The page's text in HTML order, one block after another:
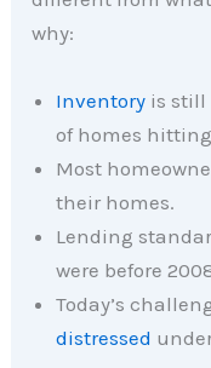
why:
Inventory is still
of homes
Most
their homes.
Lending
were before
Today’s
distressed